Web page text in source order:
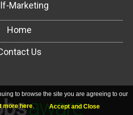
Marketing
Home
Us
to browse the site you are agreeing to our
more here. Accept and Close